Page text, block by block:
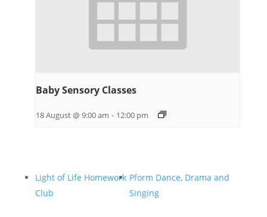
Baby Sensory Classes
18 August @ 9:00 am - 12:00 pm
Light of Life Homework
Club
Pform Dance, Drama and
Singing